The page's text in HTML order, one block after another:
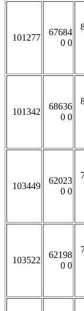
101277
67684
0 0
101342
68636
0 0
103449
62023
0 0
103522
62198
0 0